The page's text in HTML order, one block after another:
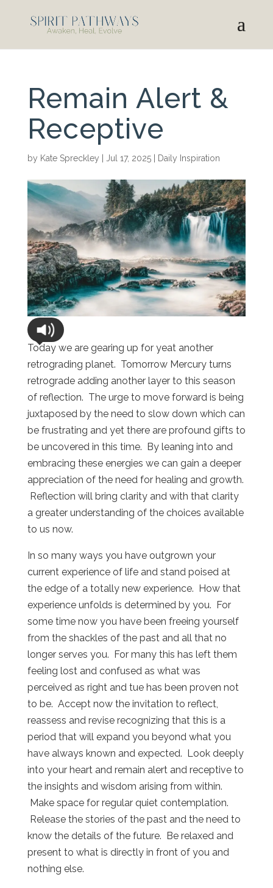
Remain Alert &
Receptive
by Kate Spreckley Jul 17, 2025| Daily Inspiration
Today we are gearing up for yeat another
retrograding planet. Tomorrow Mercury turns
retrograde adding another layer to this season
of reflection. The urge to move forward is being
juxtaposed by the need to slow down which can
be frustrating and yet there are profound gifts to
be uncovered in this time. By leaning into and
embracing these energies we can gain a deeper
appreciation of the need for healing and growth.
Reflection will bring clarity and with that clarity
a greater understanding of the choices available
to us now.
In so many ways you have outgrown your
current experience of life and stand poised at
the edge of a totally new experience. How that
experience unfolds is determined by you. For
some time now you have been freeing yourself
from the shackles of the past and all that no
longer serves you. For many this has left them
feeling lost and confused as what was
perceived as right and tue has been proven not
to be. Accept now the invitation to reflect,
reassess and revise recognizing that this is a
period that will expand you beyond what you
have always known and expected. Look deeply
into your heart and remain alert and receptive to
the insights and wisdom arising from within.
Make space for regular quiet contemplation.
Release the stories of the past and the need to
know the details of the future. Be relaxed and
present to what is directly in front of you and
nothing else.